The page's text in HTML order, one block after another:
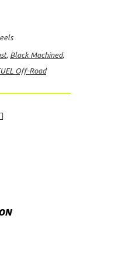
, Black Machined,
Off-Road